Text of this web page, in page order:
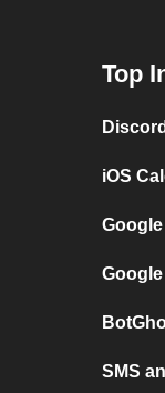
Top
iOS
SMS